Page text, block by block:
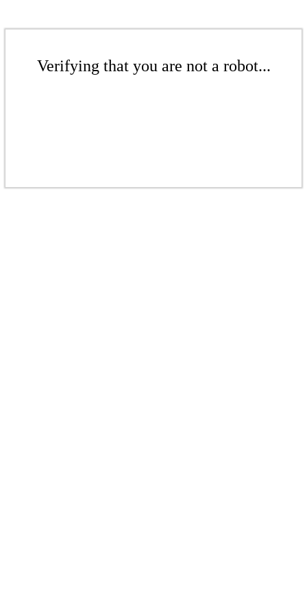
Verifying that you are not a robot...